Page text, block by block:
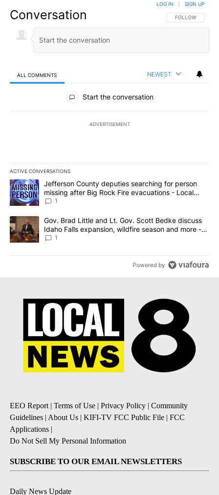
Conversation FOLLOW THIS
FOLLOW
LOG IN SIGN UP
ALL COMMENTS NEWEST
All Comments
Start the conversation
ADVERTISEMENT
ACTIVE CONVERSATIONS
The following is a list of the most commented articles in the last
A trending article titled "Jefferson County deputies searching
Jefferson County deputies searching for person
missing after Big Rock Fire evacuations - Local
News 8
1
A trending article titled "Gov. Brad Little and Lt. Gov. Scott
Gov. Brad Little and Lt. Gov. Scott Bedke discuss
Idaho Falls expansion, wildfire season and more -
Local News 8
1
Powered by
EEO Report| Terms of Use | Privacy Policy | Community
Guidelines | About Us | KIFI-TV FCC Public File | FCC
Applications |
Do Not Sell My Personal Information
SUBSCRIBE TO OUR EMAIL NEWSLETTERS
Daily News Update